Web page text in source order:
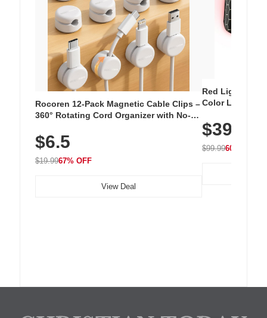
Rocoren 12-Pack Magnetic Cable Clips –
360° Rotating Cord Organizer with No-
Nightstand, Wall, Car & Office, White
$6.5
$19.9967% OFF
View Deal
Red Light
Color LED
with 240 LEDs
$39.99
$99.9960% OFF